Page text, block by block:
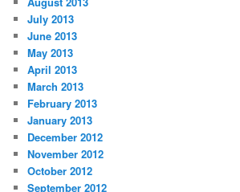
July 2013
June 2013
May 2013
April 2013
March 2013
February 2013
January 2013
December 2012
November 2012
October 2012
September 2012